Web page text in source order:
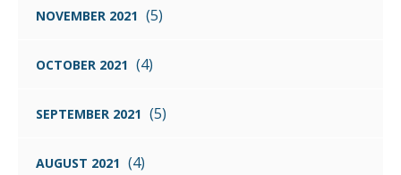
NOVEMBER 2021 (5)
OCTOBER 2021 (4)
SEPTEMBER 2021 (5)
AUGUST 2021 (4)